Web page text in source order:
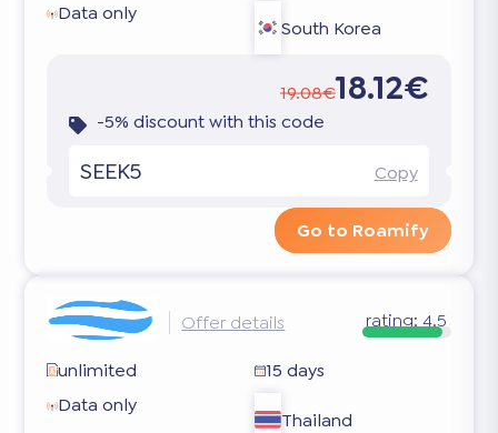
Data only
South Korea
19.08€18.12€
-5% discount with this code
SEEK5 Copy
Go to Roamify
Offer details rating: 4.5
unlimited
15 days
Data only
Thailand